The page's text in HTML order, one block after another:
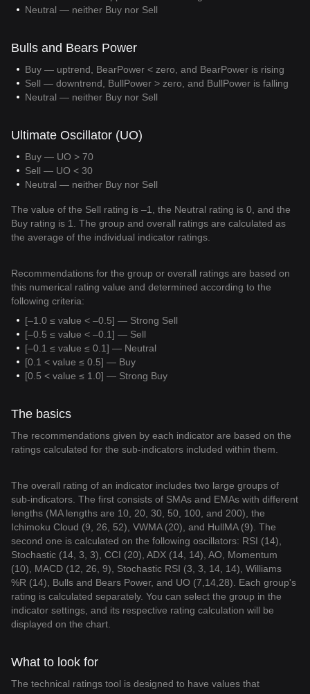
Neutral — neither Buy nor Sell
Bulls and Bears Power
Buy — uptrend, BearPower < zero, and BearPower is rising
Sell — downtrend, BullPower > zero, and BullPower is falling
Neutral — neither Buy nor Sell
Ultimate Oscillator (UO)
Buy — UO > 70
Sell — UO < 30
Neutral — neither Buy nor Sell
The value of the Sell rating is –1, the Neutral rating is 0, and the
Buy rating is 1. The group and overall ratings are calculated as
the average of the individual indicator ratings.
Recommendations for the group or overall ratings are based on
this numerical rating value and determined according to the
following criteria:
[–1.0 ≤ value < –0.5] — Strong Sell
[–0.5 ≤ value < –0.1] — Sell
[–0.1 ≤ value ≤ 0.1] — Neutral
[0.1 < value ≤ 0.5] — Buy
[0.5 < value ≤ 1.0] — Strong Buy
The basics
The recommendations given by each indicator are based on the
ratings calculated for the sub-indicators included within them.
The overall rating of an indicator includes two large groups of
sub-indicators. The first consists of SMAs and EMAs with different
lengths (MA lengths are 10, 20, 30, 50, 100, and 200), the
Ichimoku Cloud (9, 26, 52), VWMA (20), and HullMA (9). The
second one is calculated on the following oscillators: RSI (14),
Stochastic (14, 3, 3), CCI (20), ADX (14, 14), AO, Momentum
(10), MACD (12, 26, 9), Stochastic RSI (3, 3, 14, 14), Williams
%R (14), Bulls and Bears Power, and UO (7,14,28). Each group's
rating is calculated separately. You can select the group in the
indicator settings, and its respective rating calculation will be
displayed on the chart.
What to look for
The technical ratings tool is designed to have values that